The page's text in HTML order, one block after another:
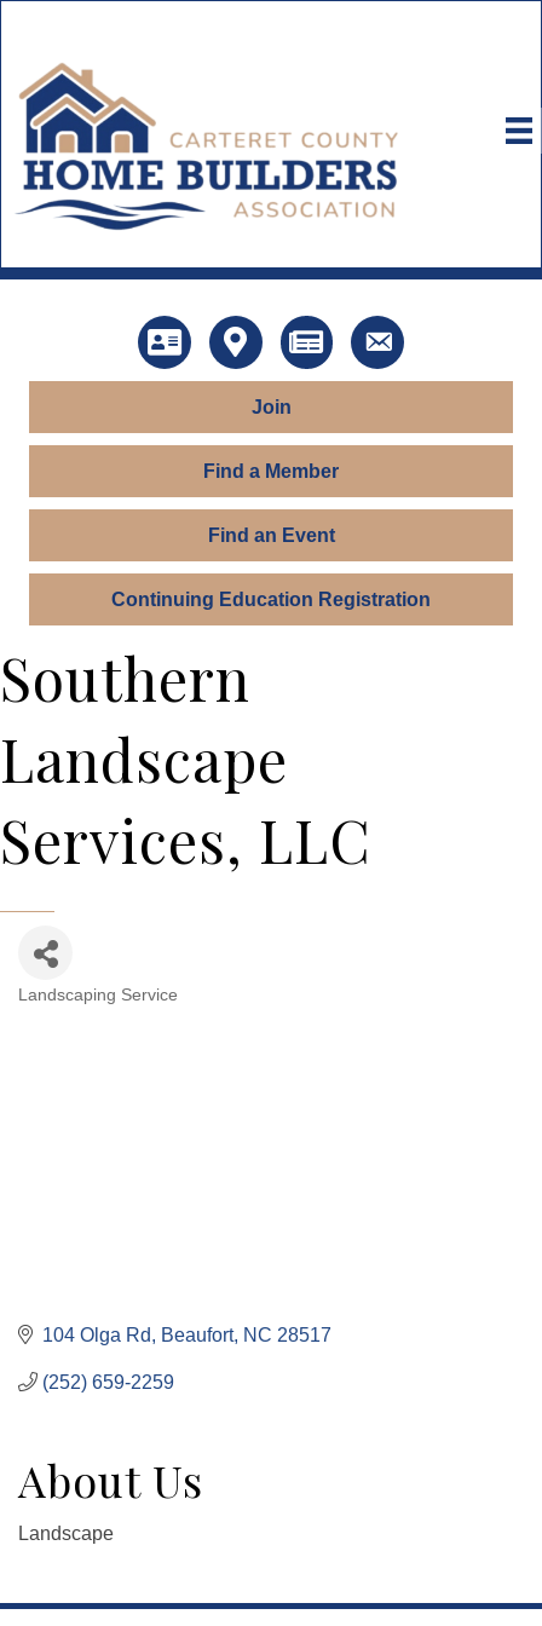
DirectoryMap News Contact Us
Join
Find a Member
Find an Event
Continuing Education Registration
Southern
Landscape
Services, LLC
Categories
Landscaping Service
104 Olga Rd Beaufort NC 28517
(252) 659-2259
About Us
Landscape